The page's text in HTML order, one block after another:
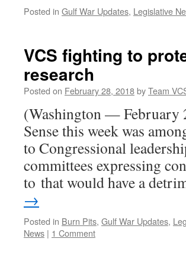
Posted in Gulf War Updates, Legislative
VCS fighting to
research
Posted on February 28, 2018byTeam
(Washington — February
Sense this week was
to Congressional
committees expressing
to that would have a
→
Posted in Burn Pits, Gulf War Updates,
News | 1 Comment